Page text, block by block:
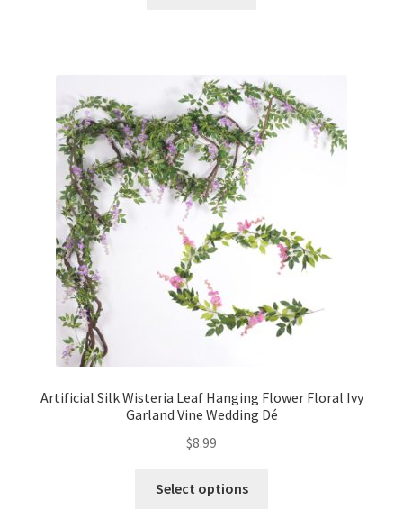
Artificial Silk Wisteria Leaf Hanging Flower Floral Ivy
Garland Vine Wedding Dé
$8.99
Select options